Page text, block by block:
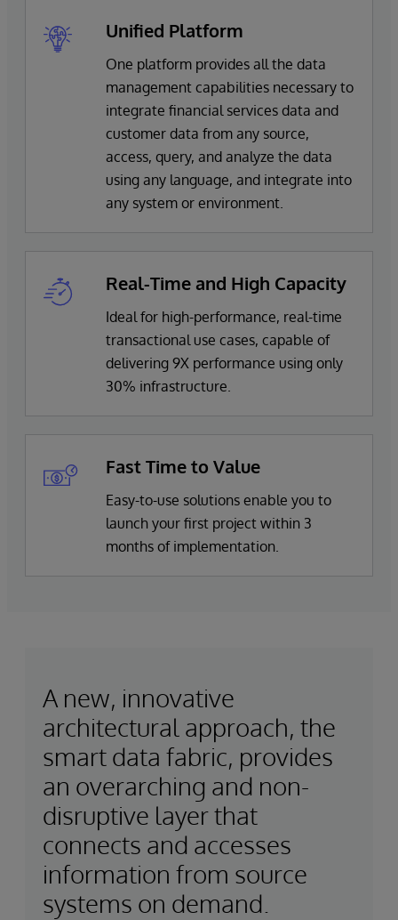
Unified Platform
One platform provides all the data
management capabilities necessary to
integrate financial services data and
customer data from any source,
access, query, and analyze the data
using any language, and integrate into
any system or environment.
Real-Time and High Capacity
Ideal for high-performance, real-time
transactional use cases, capable of
delivering 9X performance using only
30% infrastructure.
Fast Time to Value
Easy-to-use solutions enable you to
launch your first project within 3
months of implementation.
A new, innovative
architectural approach, the
smart data fabric, provides
an overarching and non-
disruptive layer that
connects and accesses
information from source
systems on demand.